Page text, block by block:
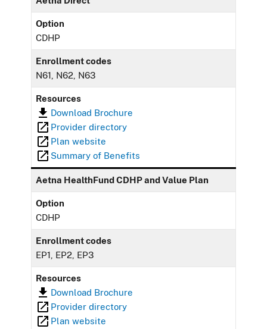
Option
CDHP
Enrollment codes
N61, N62, N63
Resources
Download Brochure
Provider directory
Plan website
Summary of Benefits
Aetna HealthFund CDHP and Value Plan
Option
CDHP
Enrollment codes
EP1, EP2, EP3
Resources
Download Brochure
Provider directory
Plan website